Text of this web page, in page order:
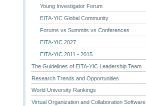
Young Investigator Forum
EITA-YIC Global Community
Forums vs Summits vs Conferences
EITA-YIC 2027
EITA-YIC 2011 - 2015
The Guidelines of EITA-YIC Leadership Team
Research Trends and Opportunities
World University Rankings
Virtual Organization and Collaboration Software